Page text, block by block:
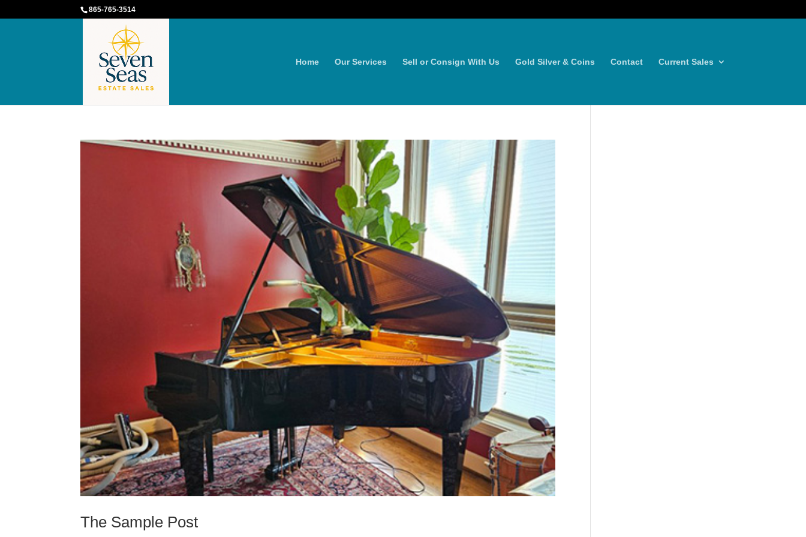
865-765-3514
Home Our Services Sell or Consign With Us Gold Silver & Coins Contact Current Sales
The Sample Post